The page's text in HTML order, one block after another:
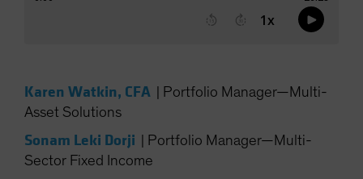
Spain
Sweden
Switzerland
Taiwan - 台灣
Karen Watkin, CFA
Portfolio Manager—Multi-
Asset Solutions
Sonam Leki Dorji
Portfolio Manager—Multi-
Sector Fixed Income